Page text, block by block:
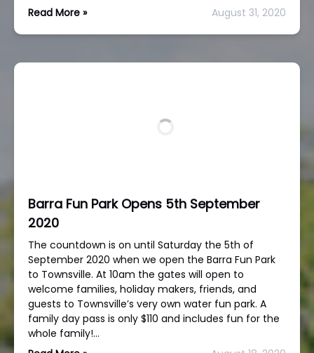
Read More »
August 31, 2020
Barra Fun Park Opens 5th September
2020
The countdown is on until Saturday the 5th of
September 2020 when we open the Barra Fun Park
to Townsville. At 10am the gates will open to
welcome families, holiday makers, friends, and
guests to Townsville’s very own water fun park. A
family day pass is only $110 and includes fun for the
whole family!…